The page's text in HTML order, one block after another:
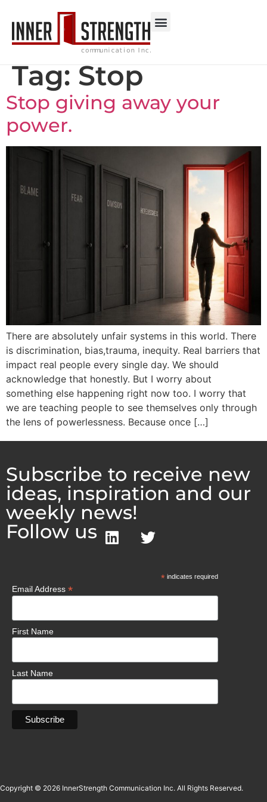
Tag: Stop
Stop giving away your
power.
There are absolutely unfair systems in this world. There
is discrimination, bias,trauma, inequity. Real barriers that
impact real people every single day. We should
acknowledge that honestly. But I worry about
something else happening right now too. I worry that
we are teaching people to see themselves only through
the lens of powerlessness. Because once […]
Subscribe to receive new
ideas, inspiration and our
weekly news!
Follow us
*indicates required
Email Address *
First Name
Last Name
Copyright © 2026 InnerStrength Communication Inc. All Rights Reserved.